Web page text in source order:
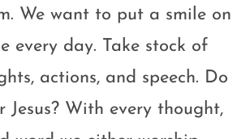
We want to put a smile on
every day. Take stock of
actions, and speech. Do
Jesus? With every thought,